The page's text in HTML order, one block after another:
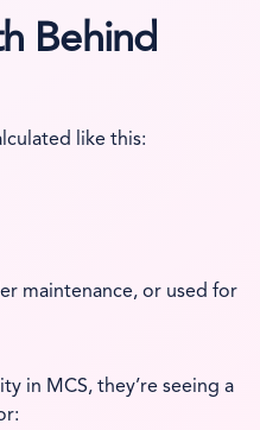
Behind
like this:
maintenance, or used for
in MCS, they’re seeing a